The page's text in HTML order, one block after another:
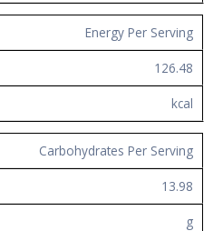
Energy Per Serving
126.48
kcal
Carbohydrates Per Serving
13.98
g